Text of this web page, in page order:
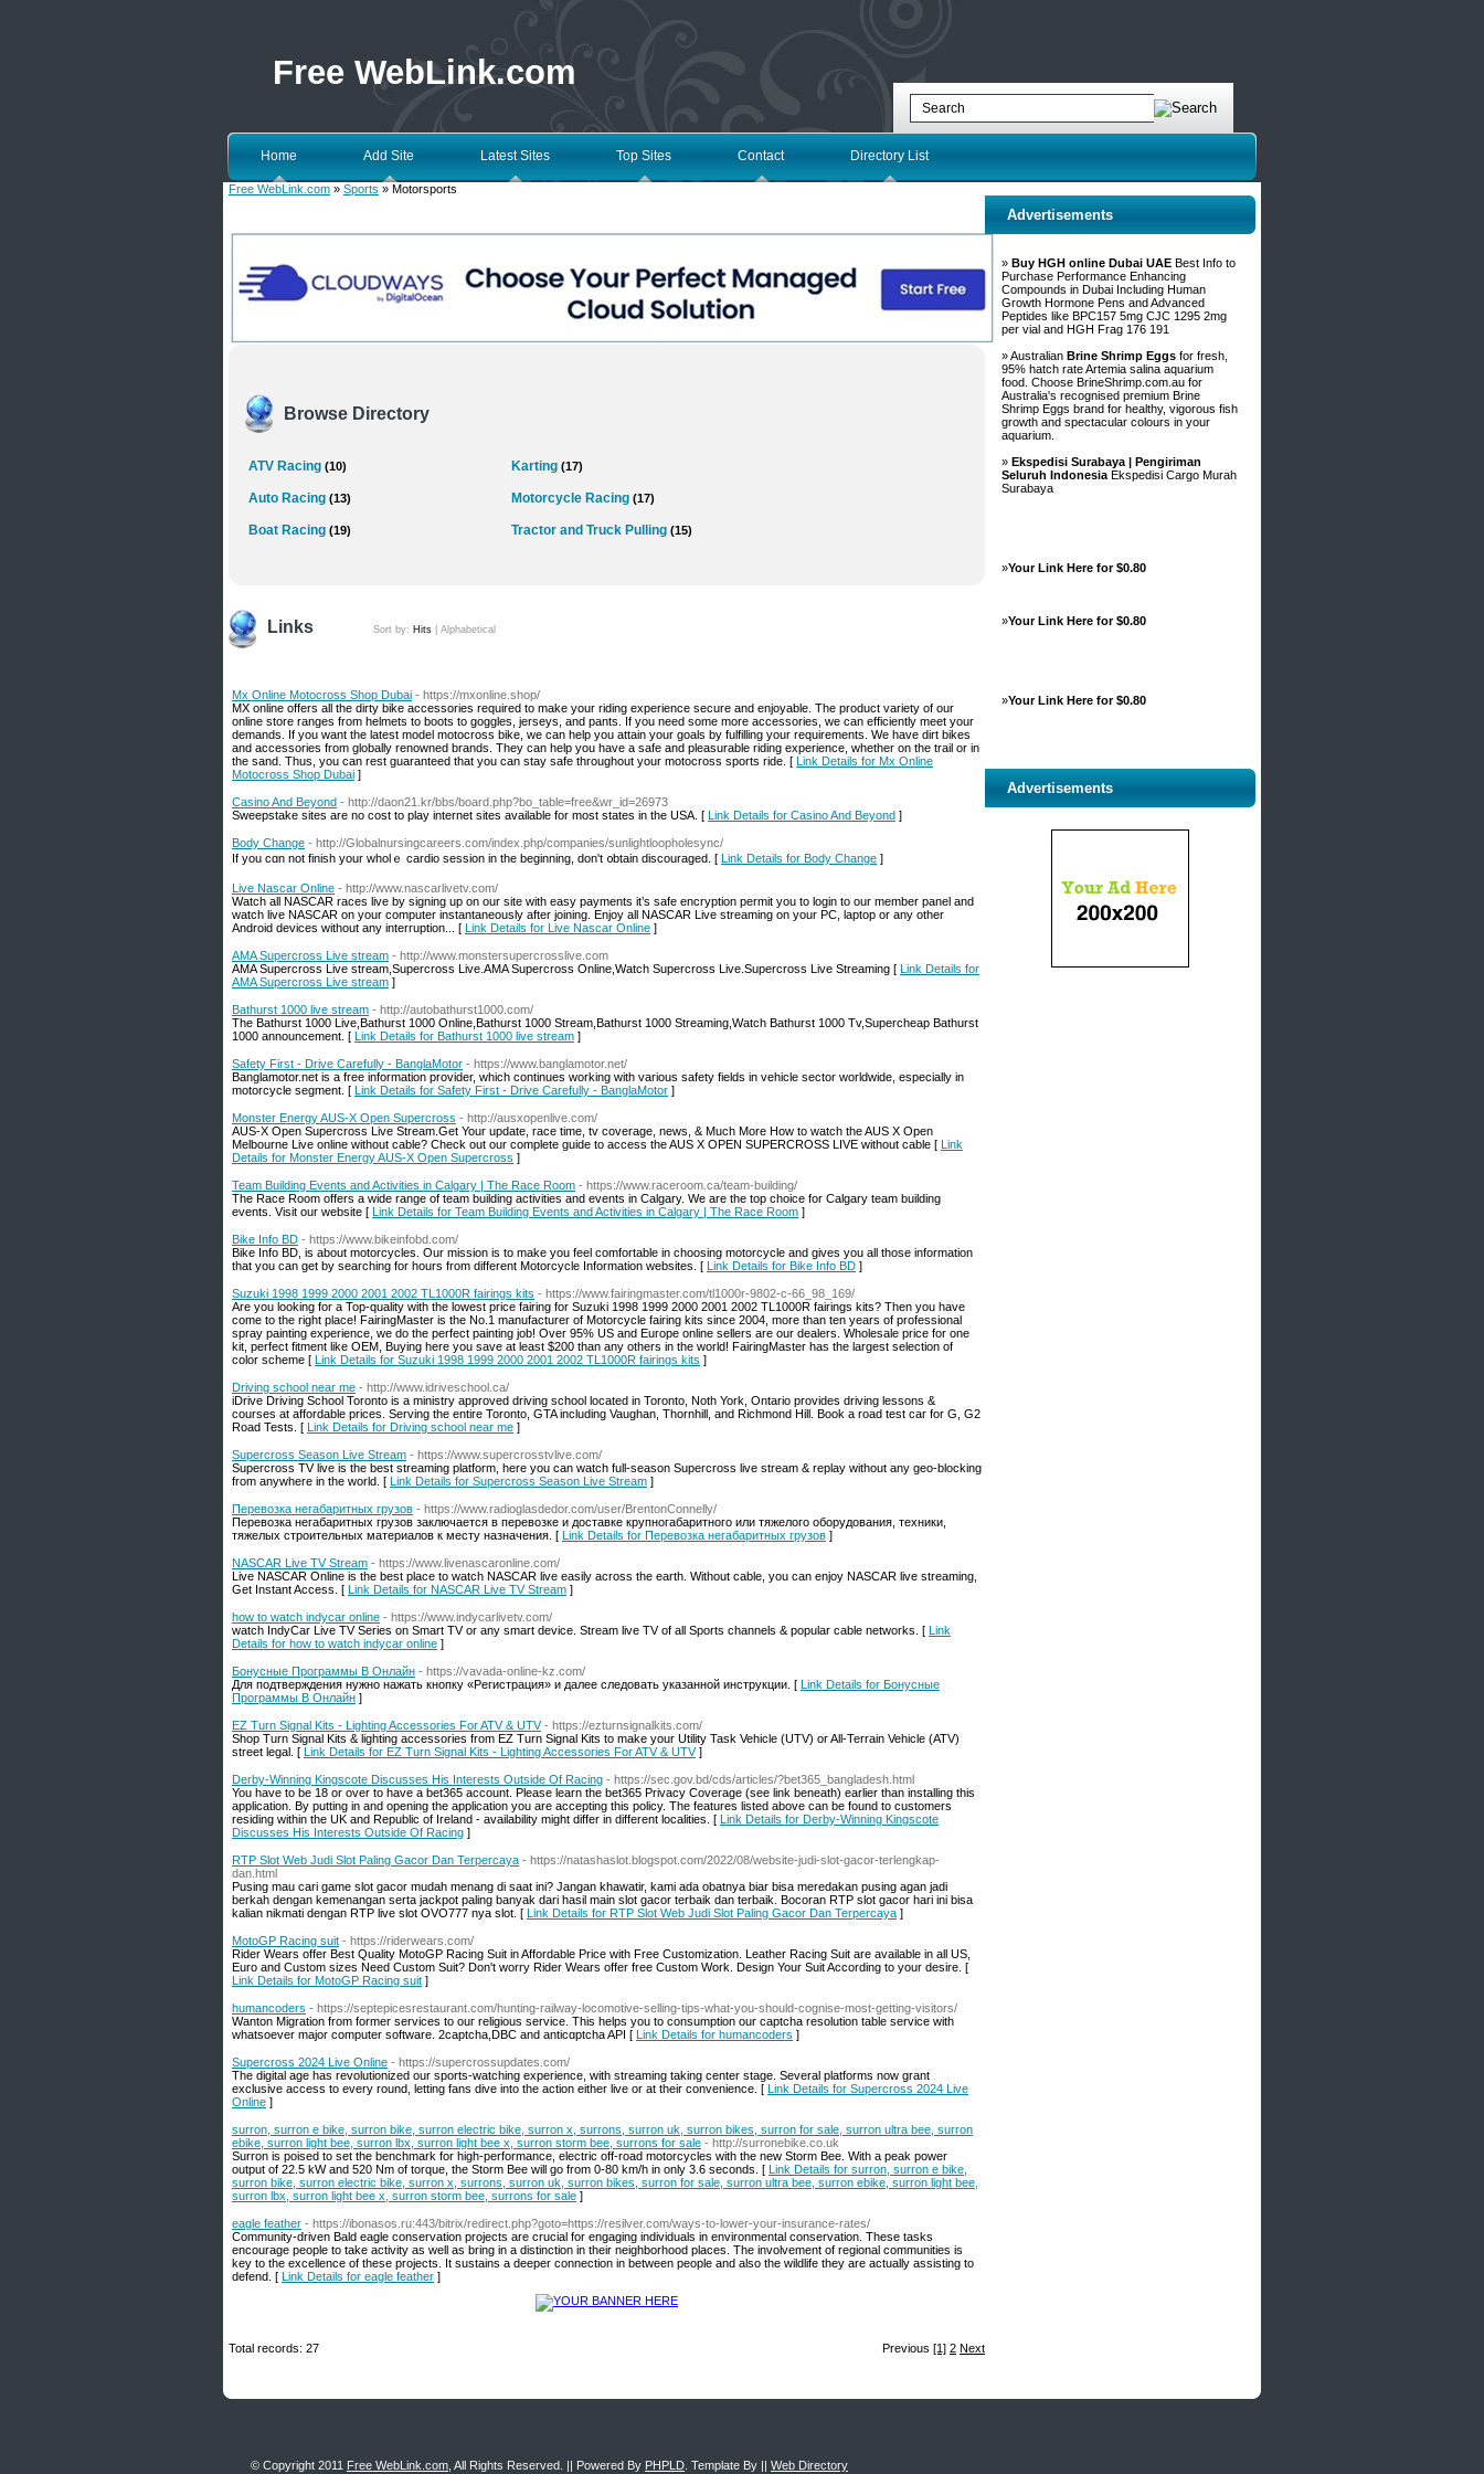
Free WebLink.com
Home Add Site Latest Sites Top Sites Contact Directory List
Free WebLink.com » Sports » Motorsports
Browse Directory
ATV Racing (10)
Auto Racing (13)
Boat Racing (19)
Karting (17)
Motorcycle Racing (17)
Tractor and Truck Pulling (15)
Links Sort by: Hits Alphabetical
Mx Online Motocross Shop Dubai - https://mxonline.shop/
MX online offers all the dirty bike accessories required to make your riding experience secure and enjoyable. The product variety of our
online store ranges from helmets to boots to goggles, jerseys, and pants. If you need some more accessories, we can efficiently meet your
demands. If you want the latest model motocross bike, we can help you attain your goals by fulfilling your requirements. We have dirt bikes
and accessories from globally renowned brands. They can help you have a safe and pleasurable riding experience, whether on the trail or in
the sand. Thus, you can rest guaranteed that you can stay safe throughout your motocross sports ride. [ Link Details for Mx Online
Motocross Shop Dubai ]
Casino And Beyond - http://daon21.kr/bbs/board.php?bo_table=free&wr_id=26973
Sweepstake sites are no cost to play internet sites available for most states in the USA. [ Link Details for Casino And Beyond ]
Body Change - http://Globalnursingcareers.com/index.php/companies/sunlightloopholesync/
If you cɑn not finish your wholｅ cаrdio session in the beginning, don't ᧐btain discouraged. [ Link Details for Body Change ]
Live Nascar Online - http://www.nascarlivetv.com/
Watch all NASCAR races live by signing up on our site with easy payments it’s safe encryption permit you to login to our member panel and
watch live NASCAR on your computer instantaneously after joining. Enjoy all NASCAR Live streaming on your PC, laptop or any other
Android devices without any interruption... [ Link Details for Live Nascar Online ]
AMA Supercross Live stream - http://www.monstersupercrosslive.com
AMA Supercross Live stream,Supercross Live.AMA Supercross Online,Watch Supercross Live.Supercross Live Streaming [ Link Details for
AMA Supercross Live stream ]
Bathurst 1000 live stream - http://autobathurst1000.com/
The Bathurst 1000 Live,Bathurst 1000 Online,Bathurst 1000 Stream,Bathurst 1000 Streaming,Watch Bathurst 1000 Tv,Supercheap Bathurst
1000 announcement. [ Link Details for Bathurst 1000 live stream ]
Safety First - Drive Carefully - BanglaMotor - https://www.banglamotor.net/
Banglamotor.net is a free information provider, which continues working with various safety fields in vehicle sector worldwide, especially in
motorcycle segment. [ Link Details for Safety First - Drive Carefully - BanglaMotor ]
Monster Energy AUS-X Open Supercross - http://ausxopenlive.com/
AUS-X Open Supercross Live Stream.Get Your update, race time, tv coverage, news, & Much More How to watch the AUS X Open
Melbourne Live online without cable? Check out our complete guide to access the AUS X OPEN SUPERCROSS LIVE without cable [ Link
Details for Monster Energy AUS-X Open Supercross ]
Team Building Events and Activities in Calgary | The Race Room - https://www.raceroom.ca/team-building/
The Race Room offers a wide range of team building activities and events in Calgary. We are the top choice for Calgary team building
events. Visit our website [ Link Details for Team Building Events and Activities in Calgary | The Race Room ]
Bike Info BD - https://www.bikeinfobd.com/
Bike Info BD, is about motorcycles. Our mission is to make you feel comfortable in choosing motorcycle and gives you all those information
that you can get by searching for hours from different Motorcycle Information websites. [ Link Details for Bike Info BD ]
Suzuki 1998 1999 2000 2001 2002 TL1000R fairings kits - https://www.fairingmaster.com/tl1000r-9802-c-66_98_169/
Are you looking for a Top-quality with the lowest price fairing for Suzuki 1998 1999 2000 2001 2002 TL1000R fairings kits? Then you have
come to the right place! FairingMaster is the No.1 manufacturer of Motorcycle fairing kits since 2004, more than ten years of professional
spray painting experience, we do the perfect painting job! Over 95% US and Europe online sellers are our dealers. Wholesale price for one
kit, perfect fitment like OEM, Buying here you save at least $200 than any others in the world! FairingMaster has the largest selection of
color scheme [ Link Details for Suzuki 1998 1999 2000 2001 2002 TL1000R fairings kits ]
Driving school near me - http://www.idriveschool.ca/
iDrive Driving School Toronto is a ministry approved driving school located in Toronto, Noth York, Ontario provides driving lessons &
courses at affordable prices. Serving the entire Toronto, GTA including Vaughan, Thornhill, and Richmond Hill. Book a road test car for G, G2
Road Tests. [ Link Details for Driving school near me ]
Supercross Season Live Stream - https://www.supercrosstvlive.com/
Supercross TV live is the best streaming platform, here you can watch full-season Supercross live stream & replay without any geo-blocking
from anywhere in the world. [ Link Details for Supercross Season Live Stream ]
Перевозка негабаритных грузов - https://www.radioglasdedor.com/user/BrentonConnelly/
Перевозка негабаритных грузов заключается в перевозке и доставке крупногабаритного или тяжелого оборудования, техники,
тяжелых строительных материалов к месту назначения. [ Link Details for Перевозка негабаритных грузов ]
NASCAR Live TV Stream - https://www.livenascaronline.com/
Live NASCAR Online is the best place to watch NASCAR live easily across the earth. Without cable, you can enjoy NASCAR live streaming,
Get Instant Access. [ Link Details for NASCAR Live TV Stream ]
how to watch indycar online - https://www.indycarlivetv.com/
watch IndyCar Live TV Series on Smart TV or any smart device. Stream live TV of all Sports channels & popular cable networks. [ Link
Details for how to watch indycar online ]
Бонусные Программы В Онлайн - https://vavada-online-kz.com/
Для подтверждения нужно нажать кнопку «Регистрация» и далее следовать указанной инструкции. [ Link Details for Бонусные
Программы В Онлайн ]
EZ Turn Signal Kits - Lighting Accessories For ATV & UTV - https://ezturnsignalkits.com/
Shop Turn Signal Kits & lighting accessories from EZ Turn Signal Kits to make your Utility Task Vehicle (UTV) or All-Terrain Vehicle (ATV)
street legal. [ Link Details for EZ Turn Signal Kits - Lighting Accessories For ATV & UTV]
Derby-Winning Kingscote Discusses His Interests Outside Of Racing - https://sec.gov.bd/cds/articles/?bet365_bangladesh.html
You have to be 18 or over to have a bet365 account. Please learn the bet365 Privacy Coverage (see link beneath) earlier than installing this
application. By putting in and opening the application you are accepting this policy. The features listed above can be found to customers
residing within the UK and Republic of Ireland - availability might differ in different localities. [ Link Details for Derby-Winning Kingscote
Discusses His Interests Outside Of Racing ]
RTP Slot Web Judi Slot Paling Gacor Dan Terpercaya - https://natashaslot.blogspot.com/2022/08/website-judi-slot-gacor-terlengkap-
dan.html
Pusing mau cari game slot gacor mudah menang di saat ini? Jangan khawatir, kami ada obatnya biar bisa meredakan pusing agan jadi
berkah dengan kemenangan serta jackpot paling banyak dari hasil main slot gacor terbaik dan terbaik. Bocoran RTP slot gacor hari ini bisa
kalian nikmati dengan RTP live slot OVO777 nya slot. [ Link Details for RTP Slot Web Judi Slot Paling Gacor Dan Terpercaya ]
MotoGP Racing suit - https://riderwears.com/
Rider Wears offer Best Quality MotoGP Racing Suit in Affordable Price with Free Customization. Leather Racing Suit are available in all US,
Euro and Custom sizes Need Custom Suit? Don't worry Rider Wears offer free Custom Work. Design Your Suit According to your desire. [
Link Details for MotoGP Racing suit ]
humancoders - https://septepicesrestaurant.com/hunting-railway-locomotive-selling-tips-what-you-should-cognise-most-getting-visitors/
Wanton Migration from former services to ouг religious service. This helps you to consumption our captcha resolution table service with
whatsoever major computer software. 2captcha,DBC and anticɑptcha API [ Link Details for humancoders ]
Supercross 2024 Live Online - https://supercrossupdates.com/
The digital age has revolutionized our sports-watching experience, with streaming taking center stage. Several platforms now grant
exclusive access to every round, letting fans dive into the action either live or at their convenience. [ Link Details for Supercross 2024 Live
Online ]
surron, surron e bike, surron bike, surron electric bike, surron x, surrons, surron uk, surron bikes, surron for sale, surron ultra bee, surron
ebike, surron light bee, surron lbx, surron light bee x, surron storm bee, surrons for sale - http://surronebike.co.uk
Surron is poised to set the benchmark for high-performance, electric off-road motorcycles with the new Storm Bee. With a peak power
output of 22.5 kW and 520 Nm of torque, the Storm Bee will go from 0-80 km/h in only 3.6 seconds. [ Link Details for surron, surron e bike,
surron bike, surron electric bike, surron x, surrons, surron uk, surron bikes, surron for sale, surron ultra bee, surron ebike, surron light bee,
surron lbx, surron light bee x, surron storm bee, surrons for sale ]
eagle feather - https://ibonasos.ru:443/bitrix/redirect.php?goto=https://resilver.com/ways-to-lower-your-insurance-rates/
Community-driven Bald eagle conservation projects are crucial for engaging individuals in environmental conservation. These tasks
encourage people to take activity as well as bring in a distinction in their neighborhood places. The involvement of regional communities is
key to the excellence of these projects. It sustains a deeper connection in between people and also the wildlife they are actually assisting to
defend. [ Link Details for eagle feather ]
Previous [1] 2 Next
Total records: 27
Advertisements
» Buy HGH online Dubai UAE Best Info to
Purchase Performance Enhancing
Compounds in Dubai Including Human
Growth Hormone Pens and Advanced
Peptides like BPC157 5mg CJC 1295 2mg
per vial and HGH Frag 176 191
» Australian Brine Shrimp Eggs for fresh,
95% hatch rate Artemia salina aquarium
food. Choose BrineShrimp.com.au for
Australia's recognised premium Brine
Shrimp Eggs brand for healthy, vigorous fish
growth and spectacular colours in your
aquarium.
» Ekspedisi Surabaya | Pengiriman
Seluruh Indonesia Ekspedisi Cargo Murah
Surabaya
»Your Link Here for $0.80
»Your Link Here for $0.80
»Your Link Here for $0.80
Advertisements
© Copyright 2011 Free WebLink.com , All Rights Reserved. || Powered By PHPLD . Template By || Web Directory